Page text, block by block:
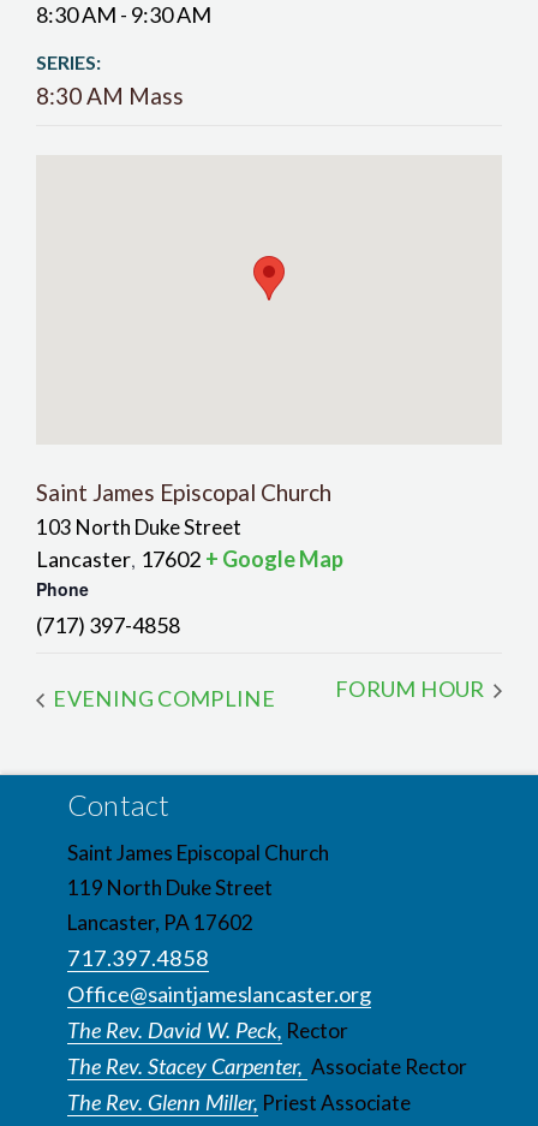
8:30 AM - 9:30 AM
SERIES:
8:30 AM Mass
Saint James Episcopal Church
103 North Duke Street
Lancaster, 17602 + Google Map
Phone
(717) 397-4858
EVENING COMPLINE FORUM HOUR
Contact
Saint James Episcopal Church
119 North Duke Street
Lancaster, PA 17602
717.397.4858
Office@saintjameslancaster.org
The Rev. David W. Peck, Rector
The Rev. Stacey Carpenter, Associate Rector
The Rev. Glenn Miller, Priest Associate